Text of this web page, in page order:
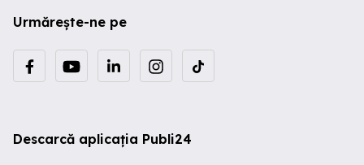
Urmărește-ne pe
Descarcă aplicația Publi24